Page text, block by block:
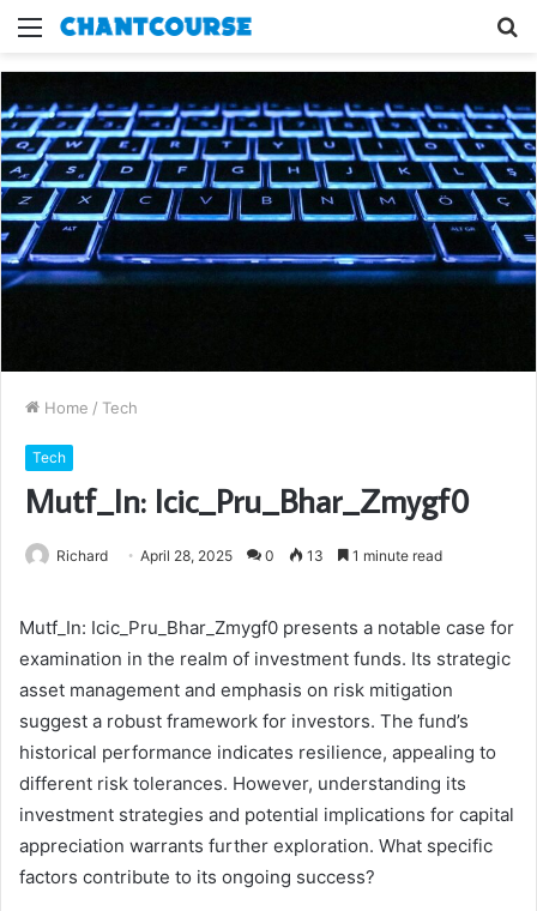
Menu
Home / Tech
Tech
Mutf_In: Icic_Pru_Bhar_Zmygf0
Richard April 28, 2025 0 13 1 minute read
Mutf_In: Icic_Pru_Bhar_Zmygf0 presents a notable case for
examination in the realm of investment funds. Its strategic
asset management and emphasis on risk mitigation
suggest a robust framework for investors. The fund’s
historical performance indicates resilience, appealing to
different risk tolerances. However, understanding its
investment strategies and potential implications for capital
appreciation warrants further exploration. What specific
factors contribute to its ongoing success?